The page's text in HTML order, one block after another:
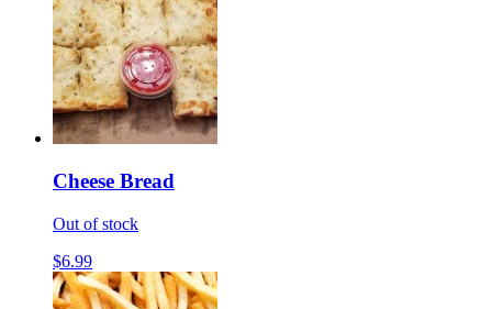
Cheese Bread
Out of stock
$6.99